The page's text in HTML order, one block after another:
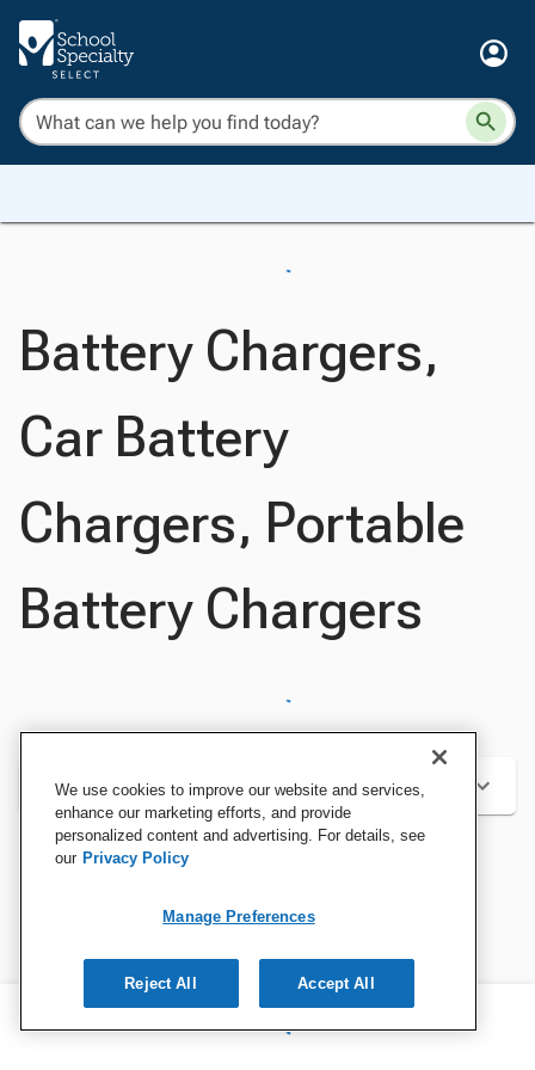
Battery Chargers,
Car Battery
Chargers, Portable
Battery Chargers
Categories
We use cookies to improve our website and services,
enhance our marketing efforts, and provide
personalized content and advertising. For details, see
our Privacy Policy
Manage Preferences
Reject All Accept All